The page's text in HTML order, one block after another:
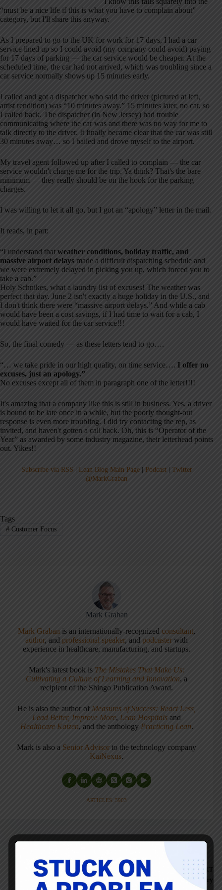
“must be a nice life if this is what you have to complain about”
category, but I'll share this anyway.
As I prepared to go to the UK for work for 17 days, I had a car
service lined up so I could avoid (my company could avoid) paying
for 17 days of parking — the car service would be cheaper. At the
scheduled time, the car had not arrived, which was troubling since a
car service normally shows up 15 minutes early.
I called and got a dispatcher who said the driver (pictured at left,
artist rendition) was “10 minutes away.” 15 minutes later, no car, so
I called back. The dispatcher (in New Jersey) had trouble
communicating where the car was and there was no way for me to
talk directly to the driver. It finally became clear that the car was still
30 minutes away… so I bailed and drove myself to the airport.
My travel agent followed up after I called to complain — the car
service wouldn't charge me for the trip. Ya think? That's the bare
minimum — they really should be on the hook for the parking
charges.
I was willing to let it all go, but I got an “apology” letter in the mail.
It reads, in part:
“I understand that weather conditions, holiday traffic, and
massive airport delays made a difficult dispatching schedule and
we were extremely delayed in picking you up, which forced you to
take a cab.”
Holy Schnikes, what a laundry list of excuses! The weather was
perfect that day. June 2 isn't exactly a huge holiday in the U.S., and
I don't think there were “massive airport delays.” And while a cab
would have been a cost savings, if I had time to wait for a cab, I
would have waited for the car service!!!
So, the final comedy — as these letters tend to go….
“… we take pride in our high quality, on time service…. I offer no
excuses, just an apology.”
No excuses except all of them in paragraph one of the letter!!!!
It's amazing that a company like this is still in business. Yes, a driver
is bound to be late once in a while, but the poorly thought-out
response is even more troubling. I did try contacting the rep, as
invited, and haven't gotten a call back. Oh, this is “Operator of the
Year” as awarded by some industry magazine, their letterhead points
out. Yikes!!
Subscribe via RSS Lean Blog Main Page| Podcast| Twitter
@MarkGraban
Tags
#Customer Focus
Mark Graban
Mark Graban is an internationally-recognizedconsultant,
author, and professional speaker, andpodcaster with
experience in healthcare, manufacturing, and startups.
Mark's latest book is The Mistakes That Make Us:
Cultivating a Culture of Learning and Innovation, a
recipient of the Shingo Publication Award.
He is also the author of Measures of Success: React Less,
Lead Better, Improve More, Lean Hospitals and
Healthcare Kaizen, and the anthology Practicing Lean.
Mark is also a Senior Advisor to the technology company
KaiNexus.
ARTICLES: 5903
Norman Bodek on His
68th Trip to Japan,
Canon vs. Toyota, and
Rethinking "Work
NEXT
TWI at Energizer Battery